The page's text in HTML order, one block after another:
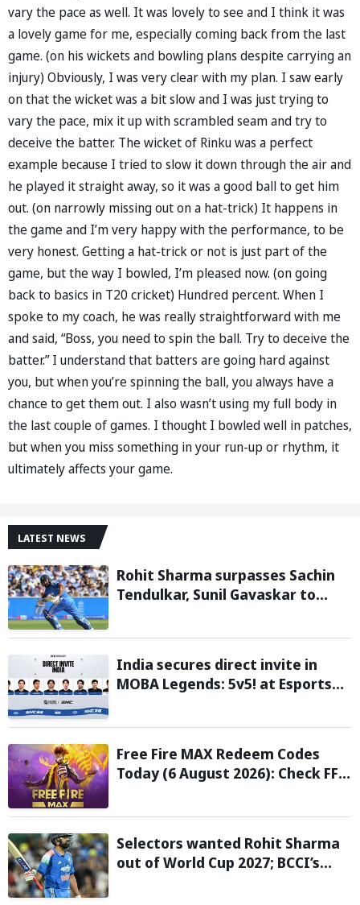
vary the pace as well. It was lovely to see and I think it was
a lovely game for me, especially coming back from the last
game. (on his wickets and bowling plans despite carrying an
injury) Obviously, I was very clear with my plan. I saw early
on that the wicket was a bit slow and I was just trying to
vary the pace, mix it up with scrambled seam and try to
deceive the batter. The wicket of Rinku was a perfect
example because I tried to slow it down through the air and
he played it straight away, so it was a good ball to get him
out. (on narrowly missing out on a hat-trick) It happens in
the game and I’m very happy with the performance, to be
very honest. Getting a hat-trick or not is just part of the
game, but the way I bowled, I’m pleased now. (on going
back to basics in T20 cricket) Hundred percent. When I
spoke to my coach, he was really straightforward with me
and said, “Boss, you need to spin the ball. Try to deceive the
batter.” I understand that batters are going hard against
you, but when you’re spinning the ball, you always have a
chance to get them out. I also wasn’t using my full body in
the last couple of games. I thought I bowled well in patches,
but when you miss something in your run-up or rhythm, it
ultimately affects your game.
LATEST NEWS
Rohit Sharma surpasses Sachin
Tendulkar, Sunil Gavaskar to
score centuries each year from
India secures direct invite in
MOBA Legends: 5v5! at Esports
Free Fire MAX Redeem Codes
Today (6 August 2026): Check FF
Selectors wanted Rohit Sharma
out of World Cup 2027; BCCI’s